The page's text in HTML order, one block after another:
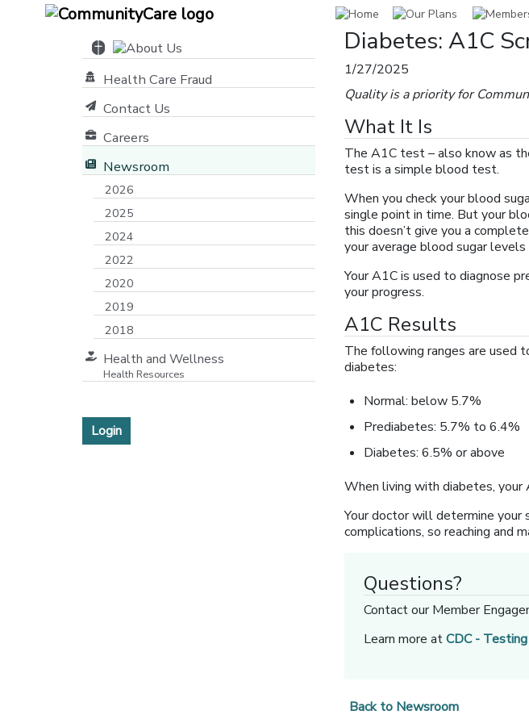
Health Care Fraud
Contact Us
Careers
Newsroom
2026
2025
2024
2022
2020
2019
2018
Health and Wellness
Health Resources
Login
Diabetes: A1C
1/27/2025
Quality is a priority for
What It Is
The A1C test – also know as
test is a simple blood test.
When you check your blood
single point in time. But your
this doesn’t give you a
your average blood sugar
Your A1C is used to diagnose
your progress.
A1C Results
The following ranges are used
diabetes:
Normal: below 5.7%
Prediabetes: 5.7% to 6.4%
Diabetes: 6.5% or above
When living with diabetes, your
Your doctor will determine your
complications, so reaching and
Questions?
Contact our Member
Learn more atCDC -
Back to Newsroom